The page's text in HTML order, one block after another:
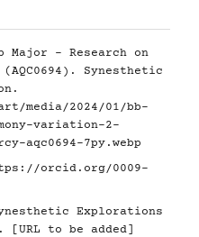
Major - Research on
Synesthetic
media/2024/01/bb-
variation-2-
aqc0694-7py.webp
orcid.org/0009-
Explorations
to be added]